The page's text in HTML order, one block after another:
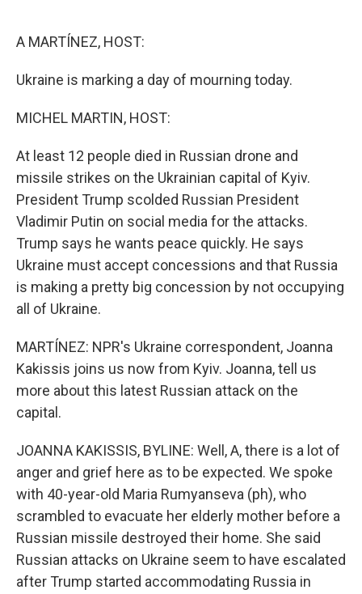
A MARTÍNEZ, HOST:
Ukraine is marking a day of mourning today.
MICHEL MARTIN, HOST:
At least 12 people died in Russian drone and
missile strikes on the Ukrainian capital of Kyiv.
President Trump scolded Russian President
Vladimir Putin on social media for the attacks.
Trump says he wants peace quickly. He says
Ukraine must accept concessions and that Russia
is making a pretty big concession by not occupying
all of Ukraine.
MARTÍNEZ: NPR's Ukraine correspondent, Joanna
Kakissis joins us now from Kyiv. Joanna, tell us
more about this latest Russian attack on the
capital.
JOANNA KAKISSIS, BYLINE: Well, A, there is a lot of
anger and grief here as to be expected. We spoke
with 40-year-old Maria Rumyanseva (ph), who
scrambled to evacuate her elderly mother before a
Russian missile destroyed their home. She said
Russian attacks on Ukraine seem to have escalated
after Trump started accommodating Russia in